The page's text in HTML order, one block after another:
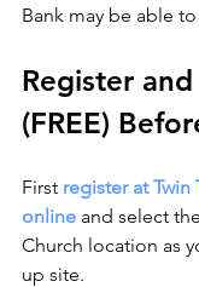
Bank may be able
Register
(FREE)
First register at Twin
online and select
Church location as
up site.